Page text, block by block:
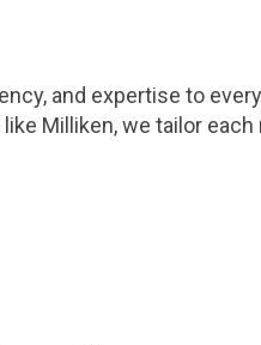
and expertise to
Milliken, we tailor